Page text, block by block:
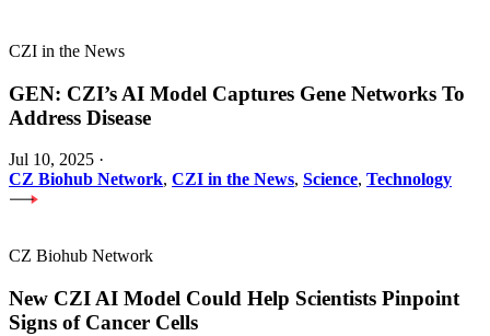
CZI in the News
GEN: CZI’s AI Model Captures Gene Networks To
Address Disease
Jul 10, 2025 ·
CZ Biohub Network, CZI in the News, Science, Technology
CZ Biohub Network
New CZI AI Model Could Help Scientists Pinpoint
Signs of Cancer Cells